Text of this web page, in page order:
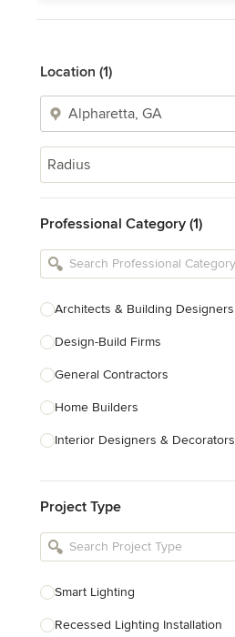
Location (1)
Radius
Professional Category (1)
Architects & Building Designers
Design-Build Firms
General Contractors
Home Builders
Interior Designers & Decorators
Kitchen Remodelers
Bathroom Remodelers
Designers
Landscape Contractors
Project Type
Smart Lighting
Recessed Lighting Installation